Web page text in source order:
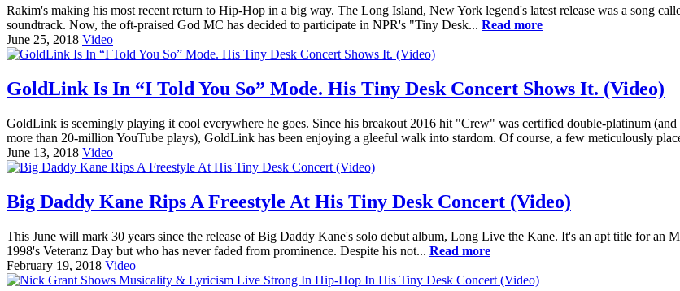
Rakim's making his most recent return to Hip-Hop in a big way. The Long Island, New York legend's latest release was a song
soundtrack. Now, the oft-praised God MC has decided to participate in NPR's "Tiny Desk... Read more
June 25, 2018 Video
GoldLink Is In “I Told You So” Mode. His Tiny Desk Concert Shows It. (Video)
GoldLink is seemingly playing it cool everywhere he goes. Since his breakout 2016 hit "Crew" was certified double-platinum
more than 20-million YouTube plays), GoldLink has been enjoying a gleeful walk into stardom. Of course, a few meticulously
June 13, 2018 Video
Big Daddy Kane Rips A Freestyle At His Tiny Desk Concert (Video)
This June will mark 30 years since the release of Big Daddy Kane's solo debut album, Long Live the Kane. It's an apt title for an
1998's Veteranz Day but who has never faded from prominence. Despite his not... Read more
February 19, 2018 Video